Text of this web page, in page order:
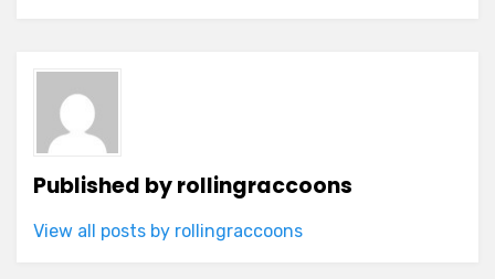
Published byrollingraccoons
View all posts by rollingraccoons